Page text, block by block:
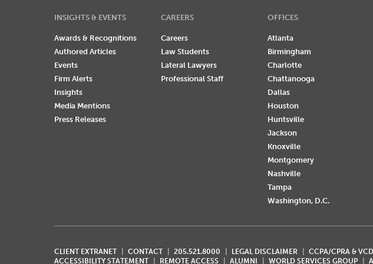
INSIGHTS & EVENTS
Awards & Recognitions
Authored Articles
Events
Firm Alerts
Insights
Media Mentions
Press Releases
CAREERS
Careers
Law Students
Lateral Lawyers
Professional Staff
OFFICES
Atlanta
Birmingham
Charlotte
Chattanooga
Dallas
Houston
Huntsville
Jackson
Knoxville
Montgomery
Nashville
Tampa
Washington, D.C.
CLIENT EXTRANET CONTACT 205.521.8000 LEGAL DISCLAIMER
CCPA/CPRA &
ACCESSIBILITY STATEMENT
REMOTE ACCESS ALUMNI WORLD SERVICES GROUP